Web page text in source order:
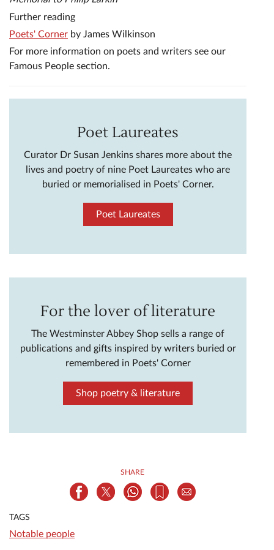
Further reading
Poets' Corner by James Wilkinson
For more information on poets and writers see our
Famous People section.
Poet Laureates
Curator Dr Susan Jenkins shares more about the
lives and poetry of nine Poet Laureates who are
buried or memorialised in Poets' Corner.
Poet Laureates
For the lover of literature
The Westminster Abbey Shop sells a range of
publications and gifts inspired by writers buried or
remembered in Poets' Corner
Shop poetry & literature
SHARE
TAGS
Notable people